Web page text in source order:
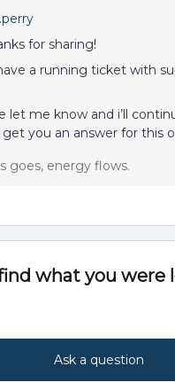
for sharing!
a running ticket with
let me know and i’ll
you an answer for this
goes, energy flows.
what you were
Ask a question